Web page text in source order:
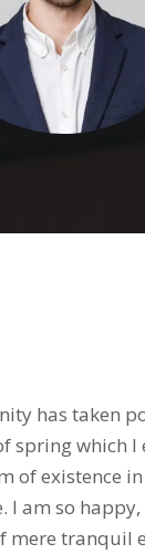
has taken
spring which
of existence
I am so
mere tranquil